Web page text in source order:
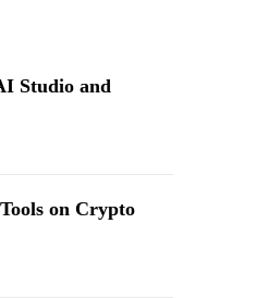
Studio and
on Crypto